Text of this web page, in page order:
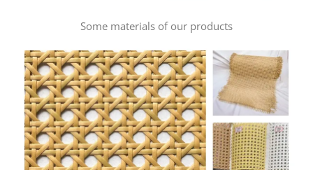
Some materials of our products